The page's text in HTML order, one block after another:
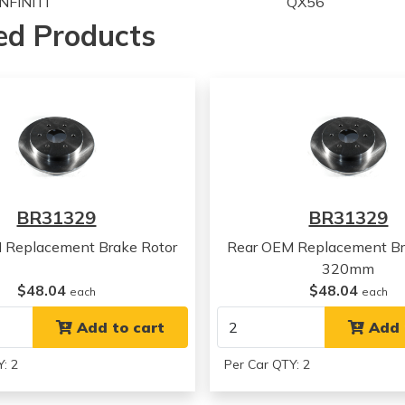
INFINITI
Nissan TITAN
Nissan TITAN
Nissan TITAN
Nissan TITAN
TITAN
TITAN
Nissan TITAN
Armada
Armada
Nissan Armada
Armada
Products
BR31329
Replacement Brake Rotor
$48.04 each
Add to cart
2
BR31329
Rear OEM Replacement
320mm
$48.04 each
Add
Per Car QTY: 2